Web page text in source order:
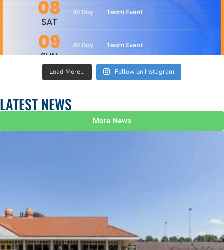
Load More… Follow on Instagram
LATEST NEWS
More News